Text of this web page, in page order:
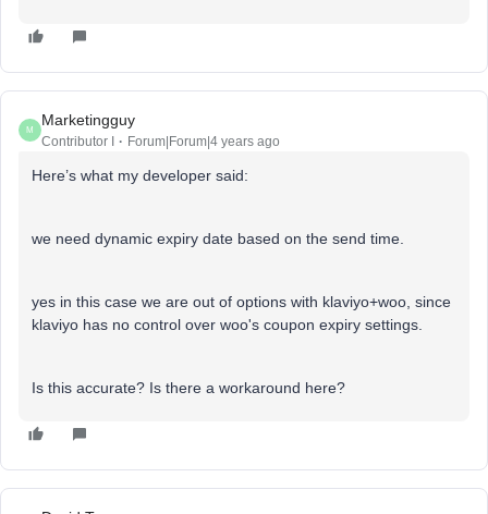
M
Marketingguy
Contributor I Forum|Forum|4 years ago
Here’s what my developer said:
we need dynamic expiry date based on the send time.
yes in this case we are out of options with klaviyo+woo, since
klaviyo has no control over woo's coupon expiry settings.
Is this accurate? Is there a workaround here?